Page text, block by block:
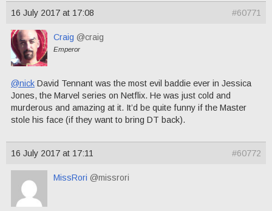
16 July 2017 at 17:08 #60771
Craig @craig
Emperor
@nick David Tennant was the most evil baddie ever in Jessica
Jones, the Marvel series on Netflix. He was just cold and
murderous and amazing at it. It’d be quite funny if the Master
stole his face (if they want to bring DT back).
16 July 2017 at 17:11 #60772
MissRori @missrori